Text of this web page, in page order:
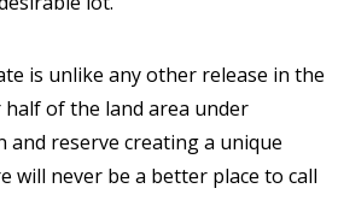
is unlike any other release in the
of the land area under
and reserve creating a unique
will never be a better place to call